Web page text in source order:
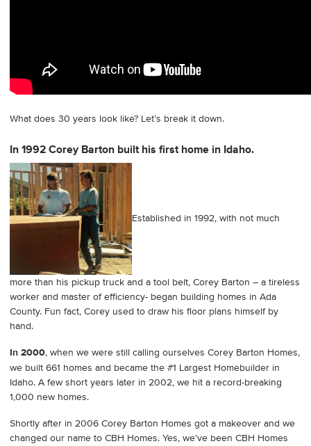
What does 30 years look like? Let’s break it down.
In 1992 Corey Barton built his first home in Idaho.
Established in 1992, with not much
more than his pickup truck and a tool belt, Corey Barton – a tireless
worker and master of efficiency- began building homes in Ada
County. Fun fact, Corey used to draw his floor plans himself by
hand.
In 2000, when we were still calling ourselves Corey Barton Homes,
we built 661 homes and became the #1 Largest Homebuilder in
Idaho. A few short years later in 2002, we hit a record-breaking
1,000 new homes.
Shortly after in 2006 Corey Barton Homes got a makeover and we
changed our name to CBH Homes. Yes, we’ve been CBH Homes